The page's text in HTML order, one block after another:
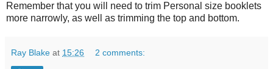
Remember that you will need to trim Personal size booklets
more narrowly, as well as trimming the top and bottom.
Ray Blake at 15:26 2 comments: